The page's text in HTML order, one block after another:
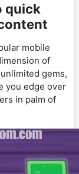
quick
mobile
of
gems,
you edge over
in palm of